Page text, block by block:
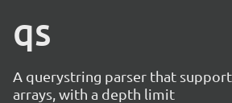
qs
A querystring parser that
arrays, with a depth limit